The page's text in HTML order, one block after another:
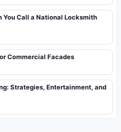
You Call a National Locksmith
Commercial Facades
Strategies, Entertainment, and